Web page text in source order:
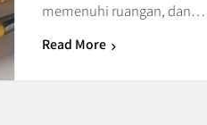
memenuhi ruangan, dan…
Read More